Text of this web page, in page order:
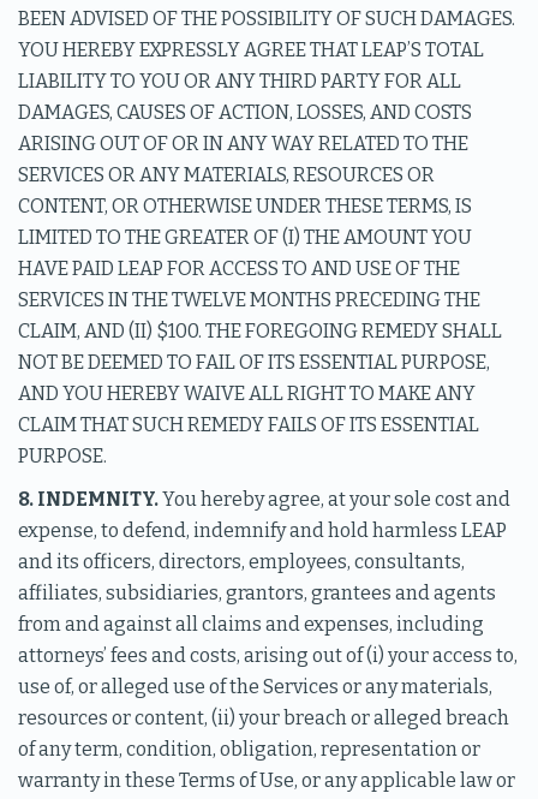
BEEN ADVISED OF THE POSSIBILITY OF SUCH DAMAGES.
YOU HEREBY EXPRESSLY AGREE THAT LEAP’S TOTAL
LIABILITY TO YOU OR ANY THIRD PARTY FOR ALL
DAMAGES, CAUSES OF ACTION, LOSSES, AND COSTS
ARISING OUT OF OR IN ANY WAY RELATED TO THE
SERVICES OR ANY MATERIALS, RESOURCES OR
CONTENT, OR OTHERWISE UNDER THESE TERMS, IS
LIMITED TO THE GREATER OF (I) THE AMOUNT YOU
HAVE PAID LEAP FOR ACCESS TO AND USE OF THE
SERVICES IN THE TWELVE MONTHS PRECEDING THE
CLAIM, AND (II) $100. THE FOREGOING REMEDY SHALL
NOT BE DEEMED TO FAIL OF ITS ESSENTIAL PURPOSE,
AND YOU HEREBY WAIVE ALL RIGHT TO MAKE ANY
CLAIM THAT SUCH REMEDY FAILS OF ITS ESSENTIAL
PURPOSE.
8. INDEMNITY.You hereby agree, at your sole cost and
expense, to defend, indemnify and hold harmless LEAP
and its officers, directors, employees, consultants,
affiliates, subsidiaries, grantors, grantees and agents
from and against all claims and expenses, including
attorneys’ fees and costs, arising out of (i) your access to,
use of, or alleged use of the Services or any materials,
resources or content, (ii) your breach or alleged breach
of any term, condition, obligation, representation or
warranty in these Terms of Use, or any applicable law or